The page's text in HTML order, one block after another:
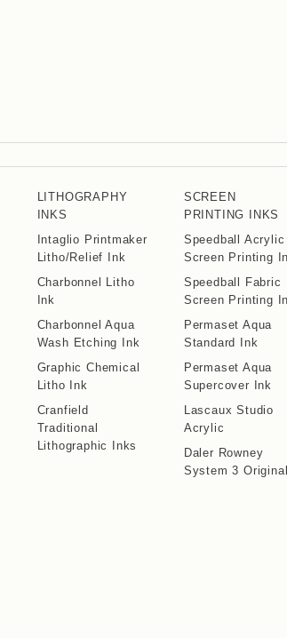
LITHOGRAPHY
INKS
Intaglio Printmaker
Litho/Relief Ink
Charbonnel Litho
Ink
Charbonnel Aqua
Wash Etching Ink
Graphic Chemical
Litho Ink
Cranfield
Traditional
Lithographic Inks
SCREEN
PRINTING INKS
Speedball Acrylic
Screen Printing
Speedball Fabric
Screen Printing
Permaset Aqua
Standard Ink
Permaset Aqua
Supercover Ink
Lascaux Studio
Acrylic
Daler Rowney
System 3